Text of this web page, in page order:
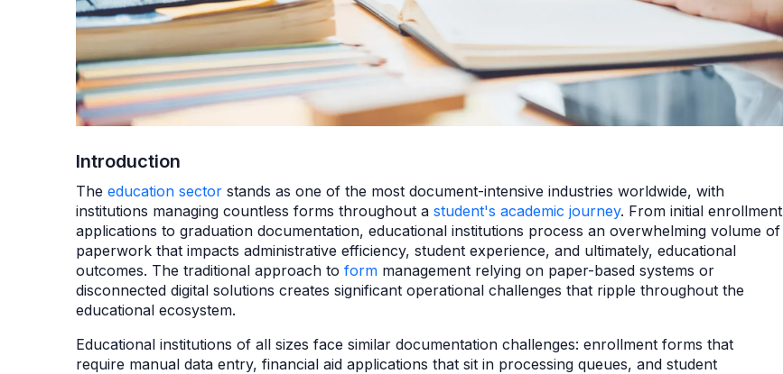
Introduction
The education sector stands as one of the most document-intensive industries worldwide, with
institutions managing countless forms throughout a student's academic journey. From initial enrollment
applications to graduation documentation, educational institutions process an overwhelming volume of
paperwork that impacts administrative efficiency, student experience, and ultimately, educational
outcomes. The traditional approach to form management relying on paper-based systems or
disconnected digital solutions creates significant operational challenges that ripple throughout the
educational ecosystem.
Educational institutions of all sizes face similar documentation challenges: enrollment forms that
require manual data entry, financial aid applications that sit in processing queues, and student